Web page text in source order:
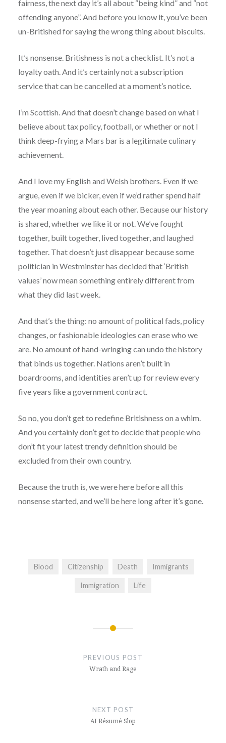
fairness, the next day it’s all about “being kind” and “not
offending anyone”. And before you know it, you’ve been
un-Britished for saying the wrong thing about biscuits.
It’s nonsense. Britishness is not a checklist. It’s not a
loyalty oath. And it’s certainly not a subscription
service that can be cancelled at a moment’s notice.
I’m Scottish. And that doesn’t change based on what I
believe about tax policy, football, or whether or not I
think deep-frying a Mars bar is a legitimate culinary
achievement.
And I love my English and Welsh brothers. Even if we
argue, even if we bicker, even if we’d rather spend half
the year moaning about each other. Because our history
is shared, whether we like it or not. We’ve fought
together, built together, lived together, and laughed
together. That doesn’t just disappear because some
politician in Westminster has decided that ‘British
values’ now mean something entirely different from
what they did last week.
And that’s the thing: no amount of political fads, policy
changes, or fashionable ideologies can erase who we
are. No amount of hand-wringing can undo the history
that binds us together. Nations aren’t built in
boardrooms, and identities aren’t up for review every
five years like a government contract.
So no, you don’t get to redefine Britishness on a whim.
And you certainly don’t get to decide that people who
don’t fit your latest trendy definition should be
excluded from their own country.
Because the truth is, we were here before all this
nonsense started, and we’ll be here long after it’s gone.
Blood Citizenship Death Immigrants
Immigration Life
PREVIOUS POST
Wrath and Rage
NEXT POST
AI Résumé Slop